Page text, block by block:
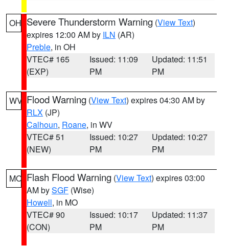
OH Severe Thunderstorm Warning (View Text)
expires 12:00 AM by ILN (AR)
Preble, in OH
VTEC# 165
(EXP)
Issued: 11:09
PM
Updated: 11:51
PM
WV Flood Warning (View Text) expires 04:30 AM by
RLX (JP)
Calhoun, Roane, in WV
VTEC# 51
(NEW)
Issued: 10:27
PM
Updated: 10:27
PM
MO Flash Flood Warning (View Text) expires 03:00
AM bySGF (Wise)
Howell, in MO
VTEC# 90
(CON)
Issued: 10:17
PM
Updated: 11:37
PM